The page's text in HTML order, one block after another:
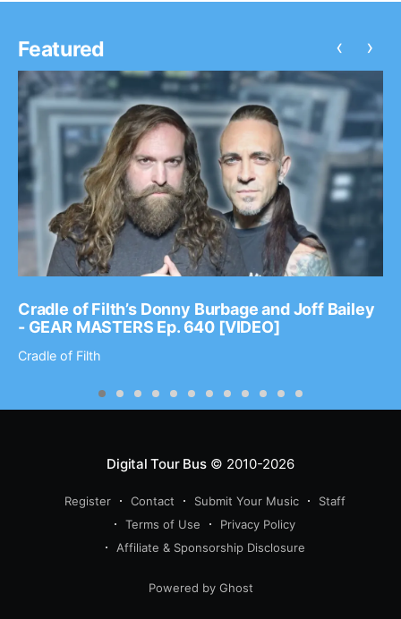
Featured
Cradle of Filth’s Donny Burbage and Joff Bailey
- GEAR MASTERS Ep. 640 [VIDEO]
Cradle of Filth
‹ ›
Digital Tour Bus© 2010-2026
Register Contact Submit Your Music
Staff
Terms of Use
Privacy Policy
Affiliate & Sponsorship Disclosure
Powered by Ghost